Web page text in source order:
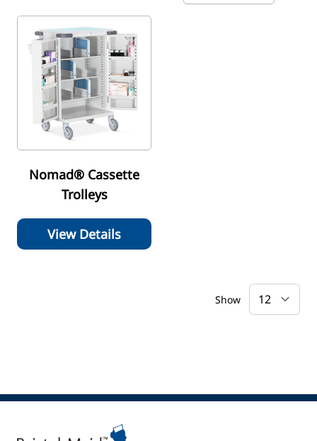
Nomad® Cassette
Trolleys
View Details
Show